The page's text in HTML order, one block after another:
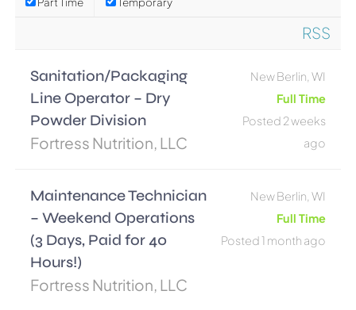
RSS
Sanitation/Packaging
Line Operator – Dry
Powder Division
Fortress Nutrition, LLC
New Berlin, WI
Full Time
Posted 2 weeks
ago
Maintenance Technician
– Weekend Operations
(3 Days, Paid for 40
Hours!)
Fortress Nutrition, LLC
New Berlin, WI
Full Time
Posted 1 month ago